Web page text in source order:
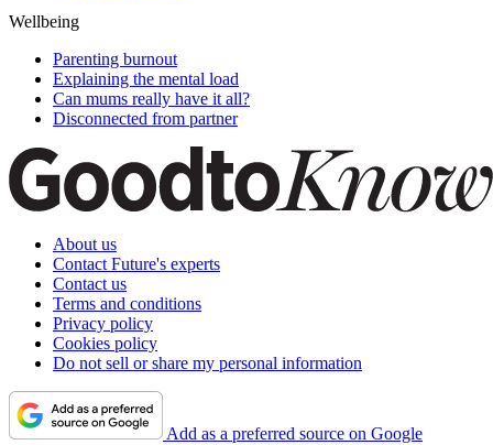
Wellbeing
Parenting burnout
Explaining the mental load
Can mums really have it all?
Disconnected from partner
About us
Contact Future's experts
Contact us
Terms and conditions
Privacy policy
Cookies policy
Do not sell or share my personal information
Add as a preferred source on Google